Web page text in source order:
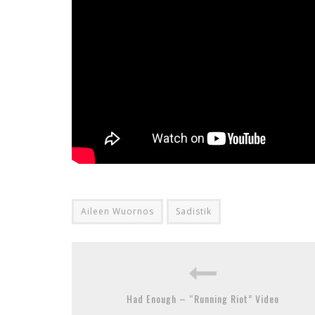
Aileen Wuornos Sadistik
Had Enough – “Running Riot” Video